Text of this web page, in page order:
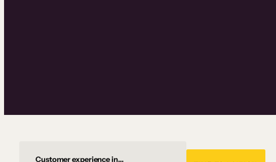
Customer experience in…